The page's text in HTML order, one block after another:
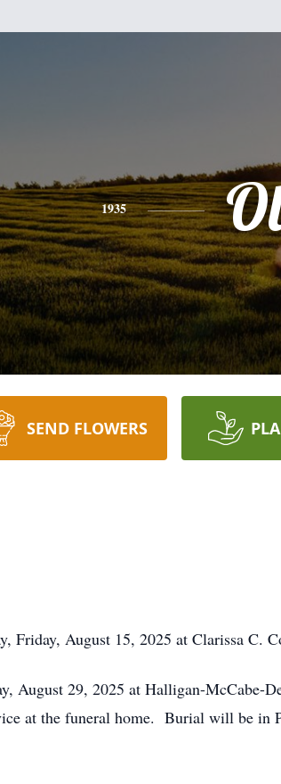
1935
SEND FLOWERS
Friday, August 15, 2025 at Clarissa C.
August 29, 2025 at Halligan-
at the funeral home. Burial will be in